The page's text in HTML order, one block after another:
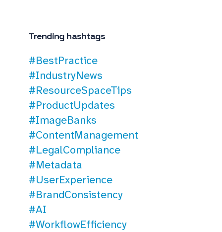
Trending hashtags
#BestPractice
#IndustryNews
#ResourceSpaceTips
#ProductUpdates
#ImageBanks
#ContentManagement
#LegalCompliance
#Metadata
#UserExperience
#BrandConsistency
#AI
#WorkflowEfficiency